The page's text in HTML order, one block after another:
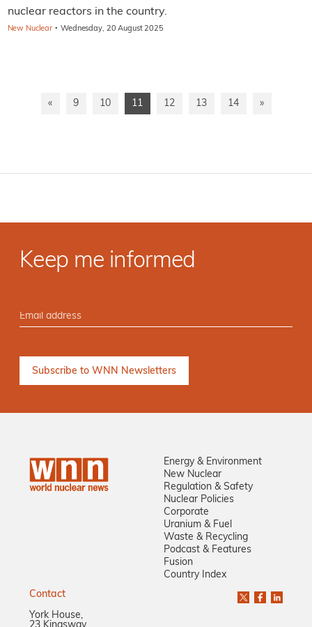
nuclear reactors in the country.
New Nuclear · Wednesday, 20 August 2025
« 9 10 11 12 13 14 »
Keep me informed
Energy & Environment
New Nuclear
Regulation & Safety
Nuclear Policies
Corporate
Uranium & Fuel
Waste & Recycling
Podcast & Features
Fusion
Country Index
Contact
York House,